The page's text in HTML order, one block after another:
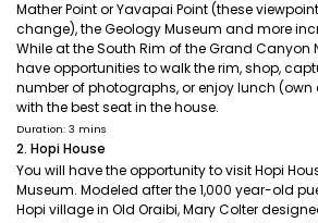
Mather Point or Yavapai Point (these
change), the Geology Museum and more
While at the South Rim of the Grand Canyon
have opportunities to walk the rim, shop,
number of photographs, or enjoy lunch (own
with the best seat in the house.
Duration: 3 mins
2. Hopi House
You will have the opportunity to visit Hopi
Museum. Modeled after the 1,000 year-old
Hopi village in Old Oraibi, Mary Colter